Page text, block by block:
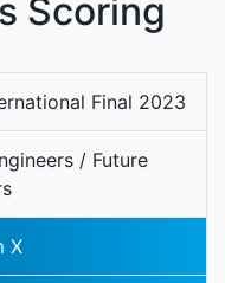
Scoring
Final 2023
/ Future
X